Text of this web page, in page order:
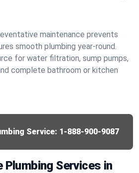
maintenance prevents
smooth plumbing year-round.
for water filtration, sump pumps,
complete bathroom or kitchen
Service: 1-888-900-9087
Plumbing Services in